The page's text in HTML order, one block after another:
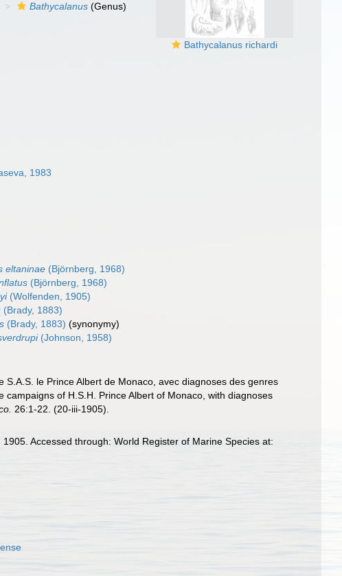
Bathycalanus richardi
Bathycalanus (Genus)
1983
eltaninae (Björnberg, 1968)
(Björnberg, 1968)
(Wolfenden, 1905)
(Brady, 1883)
(Brady, 1883) (synonymy)
(Johnson, 1958)
le Prince Albert de Monaco, avec diagnoses des genres
of H.S.H. Prince Albert of Monaco, with diagnoses
26:1-22. (20-iii-1905).
1905. Accessed through: World Register of Marine Species at: